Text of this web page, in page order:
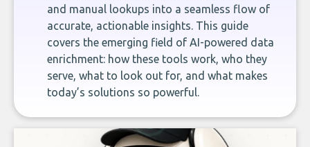
and manual lookups into a seamless flow of
accurate, actionable insights. This guide
covers the emerging field of AI-powered data
enrichment: how these tools work, who they
serve, what to look out for, and what makes
today’s solutions so powerful.